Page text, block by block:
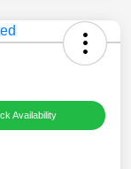
Availability